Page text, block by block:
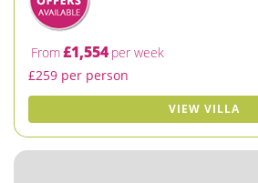
From£1,554 per week
£259 per person
VIEW VILLA